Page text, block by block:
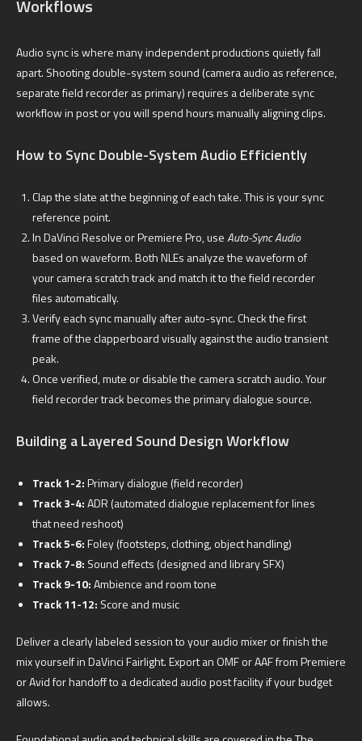
Workflows
Audio sync is where many independent productions quietly fall
apart. Shooting double-system sound (camera audio as reference,
separate field recorder as primary) requires a deliberate sync
workflow in post or you will spend hours manually aligning clips.
How to Sync Double-System Audio Efficiently
Clap the slate at the beginning of each take. This is your sync
reference point.
In DaVinci Resolve or Premiere Pro, useAuto-Sync Audio
based on waveform. Both NLEs analyze the waveform of
your camera scratch track and match it to the field recorder
files automatically.
Verify each sync manually after auto-sync. Check the first
frame of the clapperboard visually against the audio transient
peak.
Once verified, mute or disable the camera scratch audio. Your
field recorder track becomes the primary dialogue source.
Building a Layered Sound Design Workflow
Track 1-2:Primary dialogue (field recorder)
Track 3-4:ADR (automated dialogue replacement for lines
that need reshoot)
Track 5-6:Foley (footsteps, clothing, object handling)
Track 7-8: Sound effects (designed and library SFX)
Track 9-10:Ambience and room tone
Track 11-12: Score and music
Deliver a clearly labeled session to your audio mixer or finish the
mix yourself in DaVinci Fairlight. Export an OMF or AAF from Premiere
or Avid for handoff to a dedicated audio post facility if your budget
allows.